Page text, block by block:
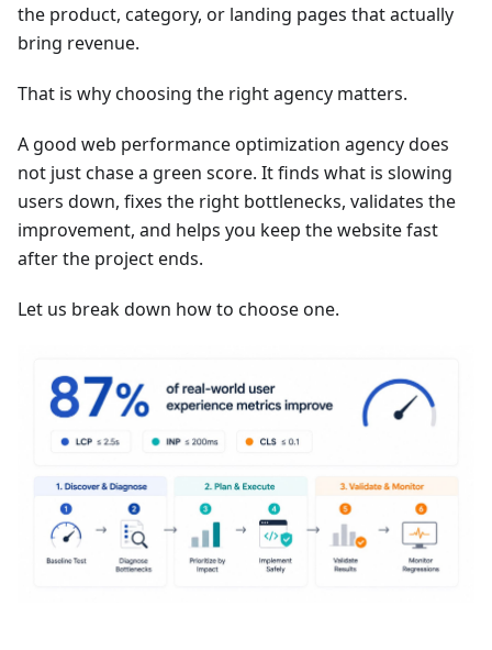
the product, category, or landing pages that actually
bring revenue.
That is why choosing the right agency matters.
A good web performance optimization agency does
not just chase a green score. It finds what is slowing
users down, fixes the right bottlenecks, validates the
improvement, and helps you keep the website fast
after the project ends.
Let us break down how to choose one.